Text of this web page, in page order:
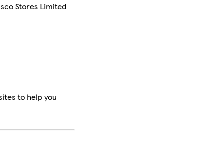
Stores Limited
to help you